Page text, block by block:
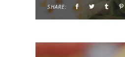
SHARE: